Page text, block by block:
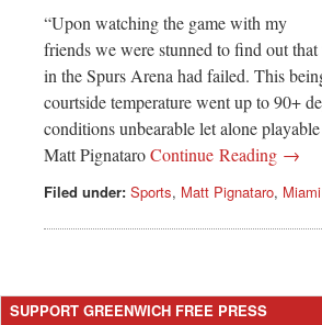
“Upon watching the game with my
friends we were stunned to find out
in the Spurs Arena had failed. This
courtside temperature went up to 90+
conditions unbearable let alone
Matt PignataroContinue Reading →
Filed under: Sports, Matt Pignataro,
SUPPORT GREENWICH FREE PRESS